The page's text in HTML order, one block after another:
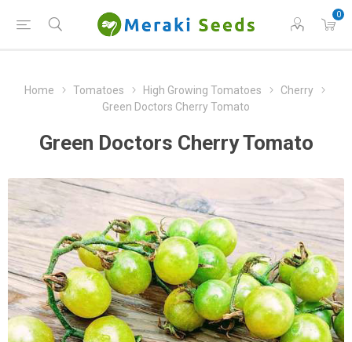
0
Home Tomatoes High Growing Tomatoes
Cherry
Green Doctors Cherry Tomato
Green Doctors Cherry Tomato